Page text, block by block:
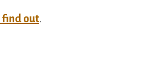
find out.